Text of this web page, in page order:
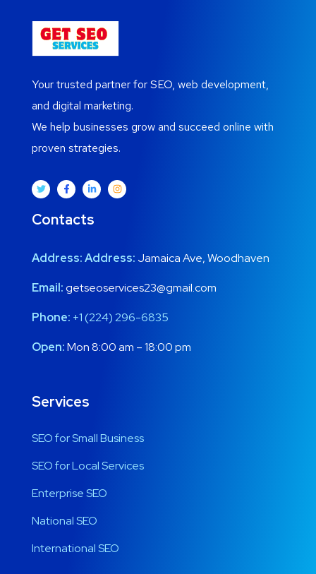
Your trusted partner for SEO, web development,
and digital marketing.
We help businesses grow and succeed online with
proven strategies.
Contacts
Address:Address: Jamaica Ave, Woodhaven
Email:getseoservices23@gmail.com
Phone: +1 (224) 296-6835
Open:Mon 8:00 am – 18:00 pm
Services
SEO for Small Business
SEO for Local Services
Enterprise SEO
National SEO
International SEO